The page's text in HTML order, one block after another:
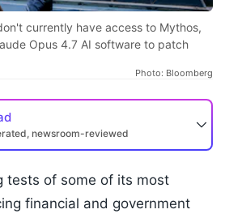
currently have access to Mythos,
Opus 4.7 AI software to patch
Photo: Bloomberg
newsroom-reviewed
tests of some of its most
financial and government